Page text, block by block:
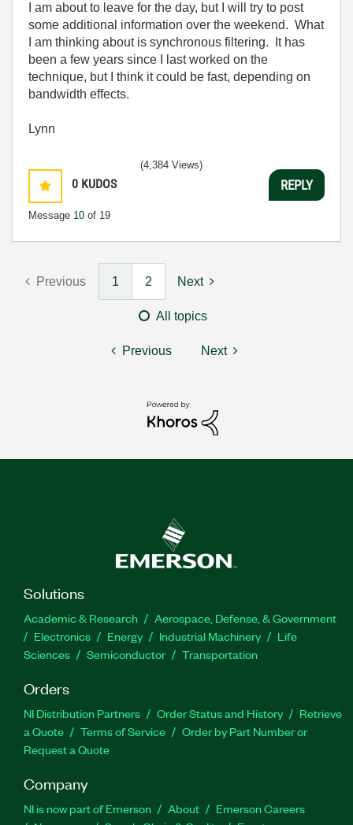
I am about to leave for the day, but I will try to post
some additional information over the weekend. What
I am thinking about is synchronous filtering. It has
been a few years since I last worked on the
technique, but I think it could be fast, depending on
bandwidth effects.
Lynn
0 KUDOS
Message 10 of 19
(4,384 Views)
REPLY
Previous 1 2 Next
All topics
Previous Next
Solutions
Academic & Research
Aerospace, Defense, & Government
Electronics
Energy Industrial Machinery
Life
Sciences
Semiconductor Transportation
Orders
NI Distribution Partners Order Status and History
Retrieve
a Quote
Terms of Service
Order by Part Number or
Request a Quote
Company
NI is now part of Emerson About
Emerson Careers